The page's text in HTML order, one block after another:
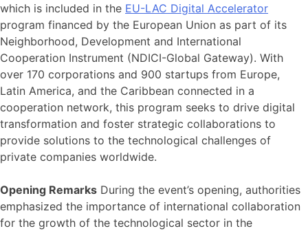
which is included in the EU-LAC Digital Accelerator
program financed by the European Union as part of its
Neighborhood, Development and International
Cooperation Instrument (NDICI-Global Gateway). With
over 170 corporations and 900 startups from Europe,
Latin America, and the Caribbean connected in a
cooperation network, this program seeks to drive digital
transformation and foster strategic collaborations to
provide solutions to the technological challenges of
private companies worldwide.
Opening Remarks During the event’s opening, authorities
emphasized the importance of international collaboration
for the growth of the technological sector in the